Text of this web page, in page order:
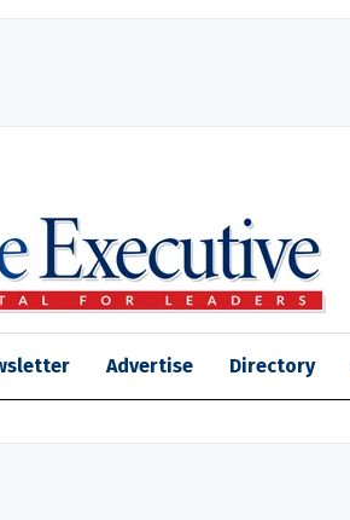
Advertise Directory